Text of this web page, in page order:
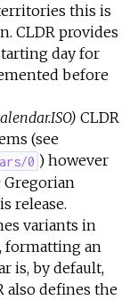
this is
CLDR provides
day for
before
CLDR
(see
0 ) however
Gregorian
release.
variants in
formatting an
is, by default,
also defines the